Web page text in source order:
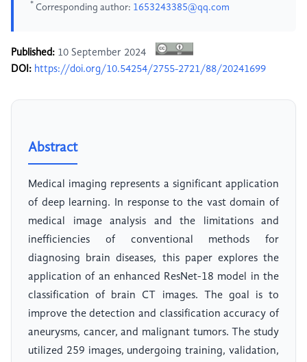
* Corresponding author: 1653243385@qq.com
Published: 10 September 2024
DOI: https://doi.org/10.54254/2755-2721/88/20241699
Abstract
Medical imaging represents a significant application
of deep learning. In response to the vast domain of
medical image analysis and the limitations and
inefficiencies of conventional methods for
diagnosing brain diseases, this paper explores the
application of an enhanced ResNet-18 model in the
classification of brain CT images. The goal is to
improve the detection and classification accuracy of
aneurysms, cancer, and malignant tumors. The study
utilized 259 images, undergoing training, validation,